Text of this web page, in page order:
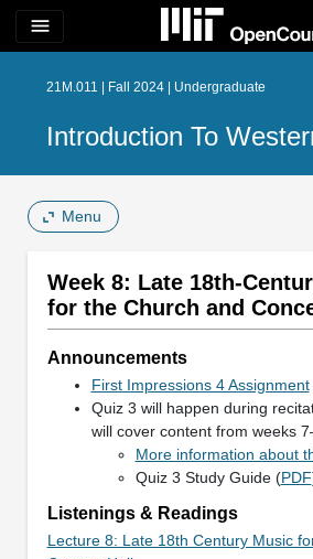
menu
21M.011 | Fall 2024 | Undergraduate
Introduction To
Menu
Week 8: Late 18th-
for the Church and
Announcements
First Impressions 4 Assignment
Quiz 3 will happen during
will cover content from weeks
More information about
Quiz 3 Study Guide (PDF
Listenings & Readings
Lecture 8: Late 18th Century Music